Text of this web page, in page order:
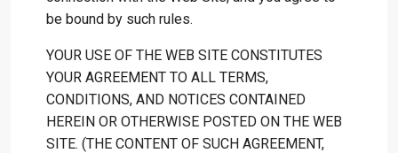
be bound by such rules.
YOUR USE OF THE WEB SITE CONSTITUTES
YOUR AGREEMENT TO ALL TERMS,
CONDITIONS, AND NOTICES CONTAINED
HEREIN OR OTHERWISE POSTED ON THE WEB
SITE. (THE CONTENT OF SUCH AGREEMENT,